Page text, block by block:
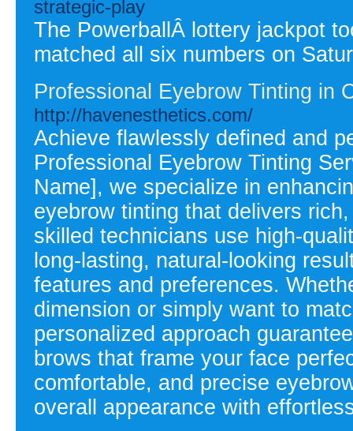
strategic-play
The PowerballÂ lottery jackpot
matched all six numbers on
Professional Eyebrow Tinting in
http://havenesthetics.com/
Achieve flawlessly defined and
Professional Eyebrow Tinting
Name], we specialize in
eyebrow tinting that delivers
skilled technicians use high-
long-lasting, natural-looking
features and preferences.
dimension or simply want to
personalized approach
brows that frame your face
comfortable, and precise
overall appearance with